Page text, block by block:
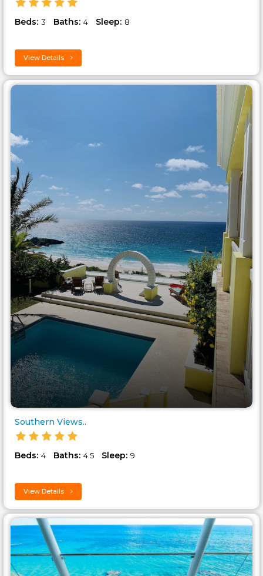
Beds: 3 Baths: 4 Sleep: 8
View Details
Southern Views..
Beds: 4 Baths: 4.5 Sleep: 9
View Details